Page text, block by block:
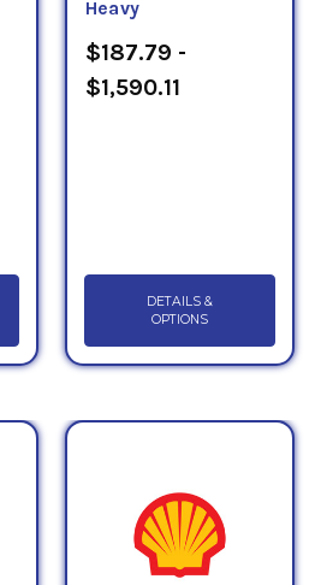
Heavy
$187.79 -
$1,590.11
DETAILS &
OPTIONS